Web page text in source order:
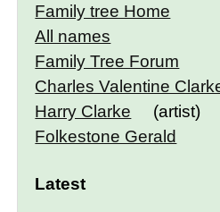
Family tree Home
All names
Family Tree Forum
Charles Valentine
Harry Clarke
(artist)
Folkestone Gerald
Latest